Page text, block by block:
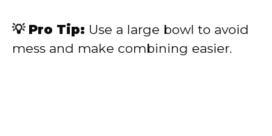
💡 Pro Tip: Use a large bowl to avoid
mess and make combining easier.